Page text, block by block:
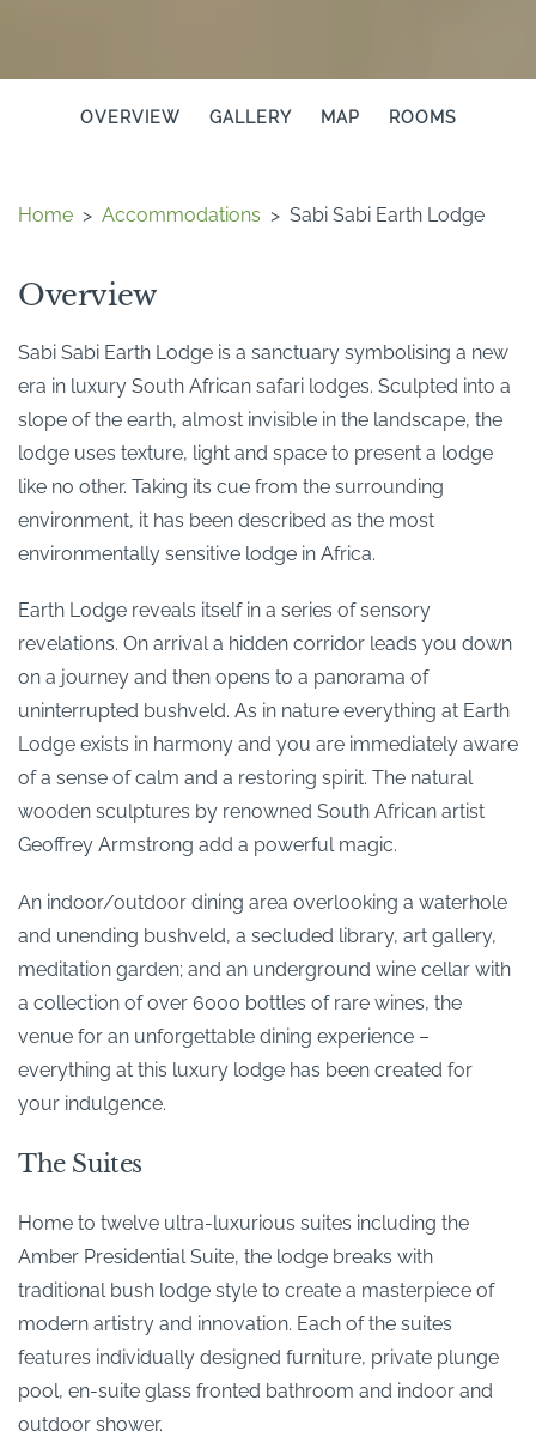
OVERVIEW GALLERY MAP ROOMS
Home > Accommodations > Sabi Sabi Earth Lodge
Overview
Sabi Sabi Earth Lodge is a sanctuary symbolising a new
era in luxury South African safari lodges. Sculpted into a
slope of the earth, almost invisible in the landscape, the
lodge uses texture, light and space to present a lodge
like no other. Taking its cue from the surrounding
environment, it has been described as the most
environmentally sensitive lodge in Africa.
Earth Lodge reveals itself in a series of sensory
revelations. On arrival a hidden corridor leads you down
on a journey and then opens to a panorama of
uninterrupted bushveld. As in nature everything at Earth
Lodge exists in harmony and you are immediately aware
of a sense of calm and a restoring spirit. The natural
wooden sculptures by renowned South African artist
Geoffrey Armstrong add a powerful magic.
An indoor/outdoor dining area overlooking a waterhole
and unending bushveld, a secluded library, art gallery,
meditation garden; and an underground wine cellar with
a collection of over 6000 bottles of rare wines, the
venue for an unforgettable dining experience –
everything at this luxury lodge has been created for
your indulgence.
The Suites
Home to twelve ultra-luxurious suites including the
Amber Presidential Suite, the lodge breaks with
traditional bush lodge style to create a masterpiece of
modern artistry and innovation. Each of the suites
features individually designed furniture, private plunge
pool, en-suite glass fronted bathroom and indoor and
outdoor shower.